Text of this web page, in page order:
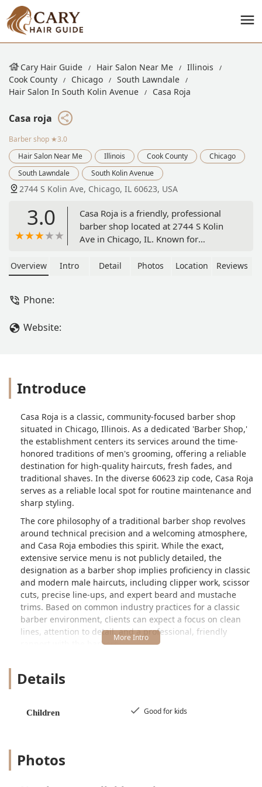
Cary Hair Guide Hair Salon Near Me
Illinois
Cook County
Chicago
South Lawndale
Hair Salon In South Kolin Avenue
Casa Roja
Casa roja
Barber shop ★3.0
Hair Salon Near Me
Illinois Cook County
Chicago
South Lawndale
South Kolin Avenue
2744 S Kolin Ave, Chicago, IL 60623, USA
3.0
Casa Roja is a friendly, professional
barber shop located at 2744 S Kolin
Ave in Chicago, IL. Known for
classic shaves, this is a great local
Overview Intro Detail Photos Location Reviews
Phone:
Website:
Introduce
Casa Roja is a classic, community-focused barber shop
situated in Chicago, Illinois. As a dedicated 'Barber Shop,'
the establishment centers its services around the time-
honored traditions of men's grooming, offering a reliable
destination for high-quality haircuts, fresh fades, and
traditional shaves. In the diverse 60623 zip code, Casa Roja
serves as a reliable local spot for routine maintenance and
sharp styling.
The core philosophy of a traditional barber shop revolves
around technical precision and a welcoming atmosphere,
and Casa Roja embodies this spirit. While the exact,
extensive service menu is not publicly detailed, the
designation as a barber shop implies proficiency in classic
and modern male haircuts, including clipper work, scissor
cuts, precise line-ups, and expert beard and mustache
trims. Based on common industry practices for a classic
barber environment, clients can expect a focus on clean
lines, attention to detail, and a professional, friendly
rapport with the barbers.
families, specifically being noted as "Good for kids." This is
a significant feature for parents in the Illinois area seeking
children's haircuts. Knowing a barber shop is accustomed
look.
Details
Children Good for kids
Photos